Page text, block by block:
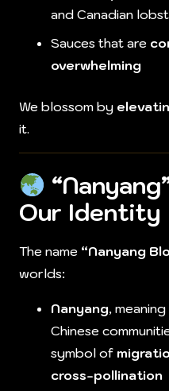
and Canadian
Sauces that are
overwhelming
We blossom by
it.
Our Identity
The name “Nanyang
worlds:
Nanyang,
Chinese
symbol of
cross-pollination